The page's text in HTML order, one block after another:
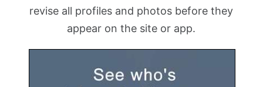
revise all profiles and photos before they
appear on the site or app.